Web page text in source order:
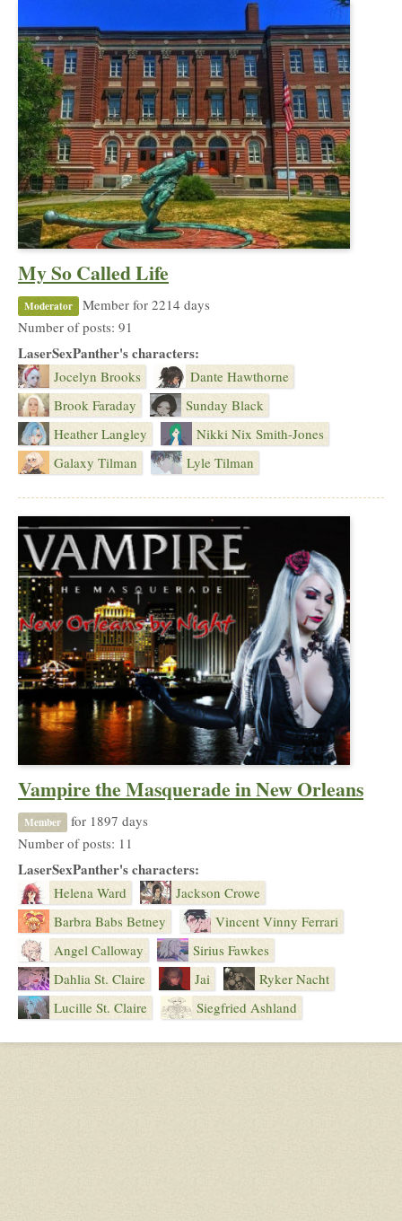
My So Called Life
Moderator Member for 2214 days
Number of posts: 91
LaserSexPanther's characters:
Jocelyn Brooks
Dante Hawthorne
Brook Faraday
Sunday Black
Heather Langley
Nikki Nix Smith-Jones
Galaxy Tilman
Lyle Tilman
Vampire the Masquerade in New Orleans
Member
for 1897 days
Number of posts: 11
LaserSexPanther's characters:
Helena Ward
Jackson Crowe
Barbra Babs Betney
Vincent Vinny Ferrari
Angel Calloway
Sirius Fawkes
Dahlia St. Claire
Jai
Ryker Nacht
Lucille St. Claire
Siegfried Ashland